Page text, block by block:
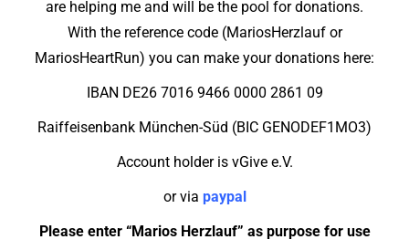
are helping me and will be the pool for donations.
With the reference code (MariosHerzlauf or
MariosHeartRun) you can make your donations here:
IBAN DE26 7016 9466 0000 2861 09
Raiffeisenbank München-Süd (BIC GENODEF1MO3)
Account holder is vGive e.V.
or via paypal
Please enter“Marios Herzlauf” as purposefor use